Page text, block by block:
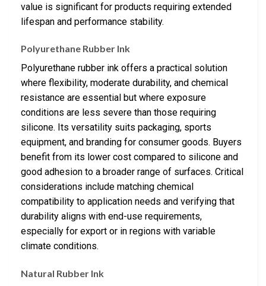
value is significant for products requiring extended
lifespan and performance stability.
Polyurethane Rubber Ink
Polyurethane rubber ink offers a practical solution
where flexibility, moderate durability, and chemical
resistance are essential but where exposure
conditions are less severe than those requiring
silicone. Its versatility suits packaging, sports
equipment, and branding for consumer goods. Buyers
benefit from its lower cost compared to silicone and
good adhesion to a broader range of surfaces. Critical
considerations include matching chemical
compatibility to application needs and verifying that
durability aligns with end-use requirements,
especially for export or in regions with variable
climate conditions.
Natural Rubber Ink